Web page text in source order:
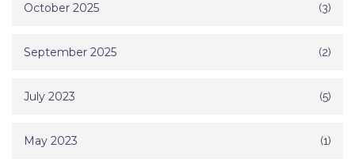
October 2025 (3)
September 2025 (2)
July 2023 (5)
May 2023 (1)